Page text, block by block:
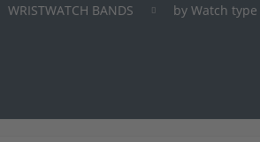
WRISTWATCH BANDS by Watch type